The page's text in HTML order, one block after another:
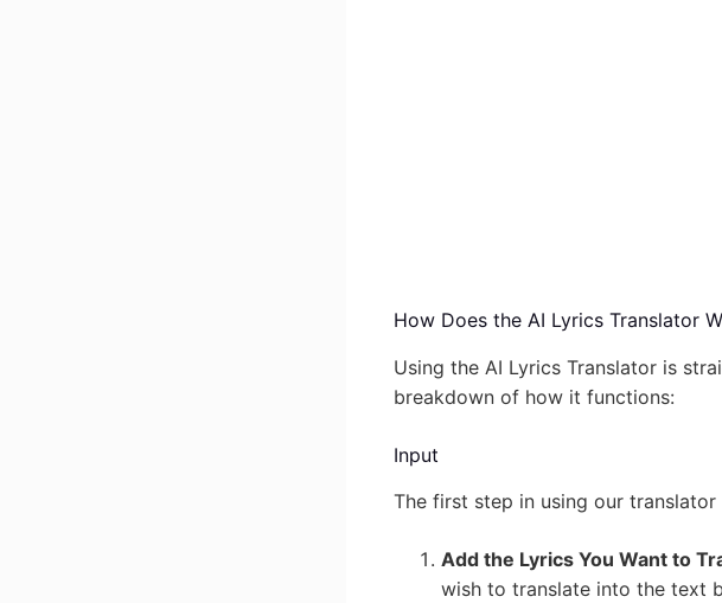
How Does the AI Lyrics Translator
Using the AI Lyrics Translator is
breakdown of how it functions:
Input
The first step in using our
Add the Lyrics You Want to
wish to translate into the text